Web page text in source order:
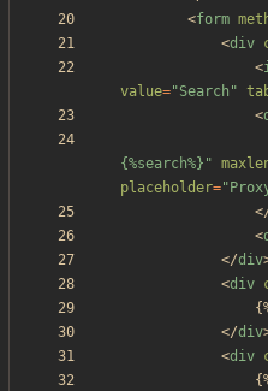
<form
<div
<
value="Search"
<
{%search%}"
placeholder=
<
<
</div
<div
</div
<div